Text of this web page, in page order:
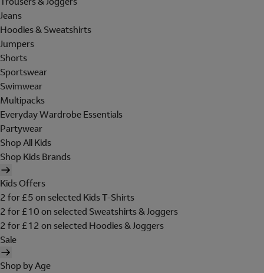
Jeans
Hoodies & Sweatshirts
Jumpers
Shorts
Sportswear
Swimwear
Multipacks
Everyday Wardrobe Essentials
Partywear
Shop All Kids
Shop Kids Brands
Kids Offers
2 for £5 on selected Kids T-Shirts
2 for £10 on selected Sweatshirts & Joggers
2 for £12 on selected Hoodies & Joggers
Sale
Shop by Age